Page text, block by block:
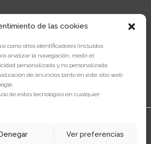
de las cookies
como otros identificadores (incluidos
analizar la navegación, medir el
personalizada y no personalizada.
de anuncios tanto en este sitio web
de estas tecnologías en cualquier
Ver preferencias